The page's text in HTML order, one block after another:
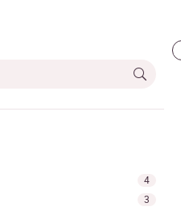
4
3